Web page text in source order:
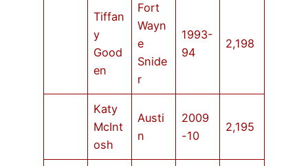
Tiffan
y
Good
en
Fort
Wayn
e
Snide
r
1993-
94
2,198
Katy
McInt
osh
Austi
n
2009
-10
2,195